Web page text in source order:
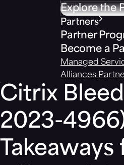
Explore the
Partners
Partner
Become a
Managed
Alliances
Citrix
2023-
Takeaways